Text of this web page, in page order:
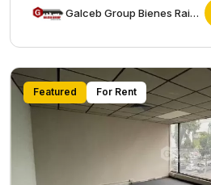
Galceb Group Bienes Raices
Featured For Rent